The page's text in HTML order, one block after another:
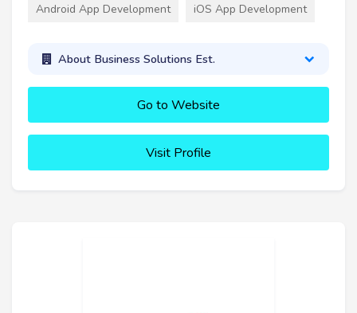
Android App Development iOS App Development
About Business Solutions Est.
Go to Website
Visit Profile